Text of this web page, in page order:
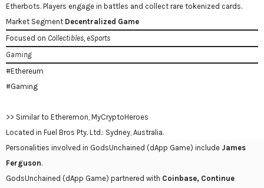
Etherbots. Players engage in battles and collect rare tokenized cards.
Market Segment Decentralized Game
Focused on Collectibles, eSports
Gaming
#Ethereum
#Gaming
>> Similar to Etheremon, MyCryptoHeroes
Located in Fuel Bros Pty. Ltd.: Sydney, Australia.
Personalities involved in GodsUnchained (dApp Game) include James
Ferguson.
GodsUnchained (dApp Game) partnered with Coinbase, Continue